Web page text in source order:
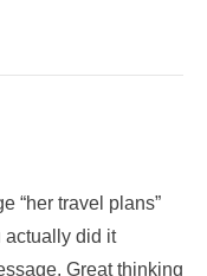
“her travel plans”
actually did it
Great thinking